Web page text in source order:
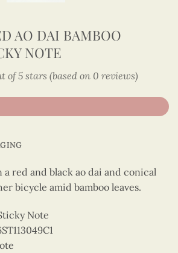
AO DAI BAMBOO
NOTE
of 5 stars (based on 0 reviews)
a red and black ao dai and conical
bicycle amid bamboo leaves.
Note